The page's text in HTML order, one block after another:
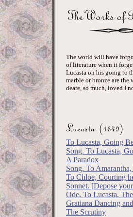
The world will have
of literature when it
Lucasta on his going to
marble or bronze are the
deare, so much, loved I
To Lucasta, Going
Song. To Lucasta,
A Paradox
Song. To
To Chloe, Courting
Sonnet. [Depose
Ode. To Lucasta.
Gratiana Dancing
The Scrutiny